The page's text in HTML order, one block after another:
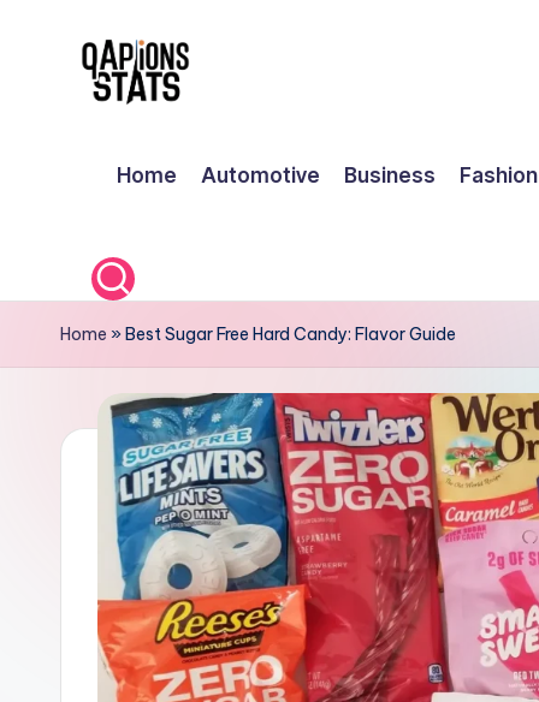
Home Automotive Business Fashion
Home »Best Sugar Free Hard Candy: Flavor Guide